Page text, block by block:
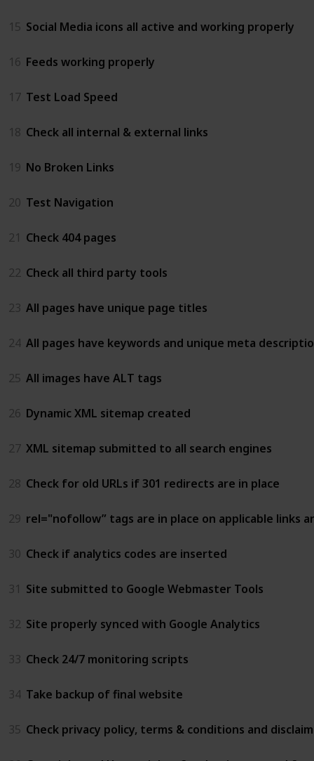
15 Social Media icons all active and working properly
16 Feeds working properly
17 Test Load Speed
18 Check all internal & external links
19 No Broken Links
20 Test Navigation
21 Check 404 pages
22 Check all third party tools
23 All pages have unique page titles
24 All pages have keywords and unique meta
25 All images have ALT tags
26 Dynamic XML sitemap created
27 XML sitemap submitted to all search engines
28 Check for old URLs if 301 redirects are in place
29 rel="nofollow” tags are in place on applicable links
30 Check if analytics codes are inserted
31 Site submitted to Google Webmaster Tools
32 Site properly synced with Google Analytics
33 Check 24/7 monitoring scripts
34 Take backup of final website
35 Check privacy policy, terms & conditions and